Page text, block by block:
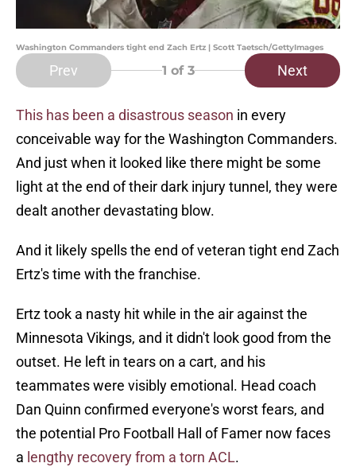
Washington Commanders tight end Zach Ertz | Scott Taetsch/GettyImages
Prev 1 of 3 Next
This has been a disastrous season in every
conceivable way for the Washington Commanders.
And just when it looked like there might be some
light at the end of their dark injury tunnel, they were
dealt another devastating blow.
And it likely spells the end of veteran tight end Zach
Ertz's time with the franchise.
Ertz took a nasty hit while in the air against the
Minnesota Vikings, and it didn't look good from the
outset. He left in tears on a cart, and his
teammates were visibly emotional. Head coach
Dan Quinn confirmed everyone's worst fears, and
the potential Pro Football Hall of Famer now faces
a lengthy recovery from a torn ACL.